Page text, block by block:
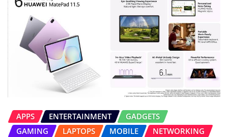
APPS ENTERTAINMENT
GADGETS
GAMING
LAPTOPS MOBILE NETWORKING